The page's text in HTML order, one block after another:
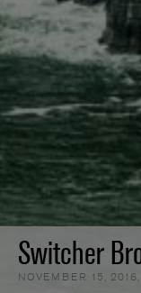
Switcher
NOVEMBER 15, 2016,